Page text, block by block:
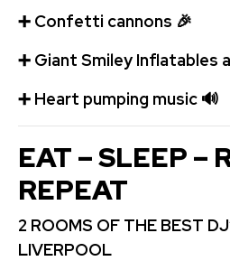
➕ Confetti cannons 🎉
➕ Giant Smiley Inflatables
➕ ️ Heart pumping music 🔊
EAT – SLEEP –
REPEAT
2 ROOMS OF THE BEST
LIVERPOOL